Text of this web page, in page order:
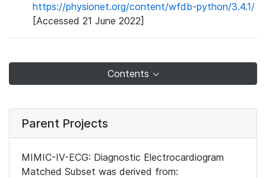
https://physionet.org/content/wfdb-python/3.4.1/
[Accessed 21 June 2022]
Contents
Parent Projects
MIMIC-IV-ECG: Diagnostic Electrocardiogram
Matched Subset was derived from: